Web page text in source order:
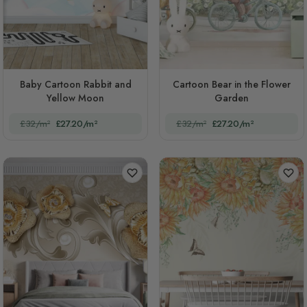
Baby Cartoon Rabbit and
Yellow Moon
£32/m² £27.20/m²
Cartoon Bear in the Flower
Garden
£32/m² £27.20/m²